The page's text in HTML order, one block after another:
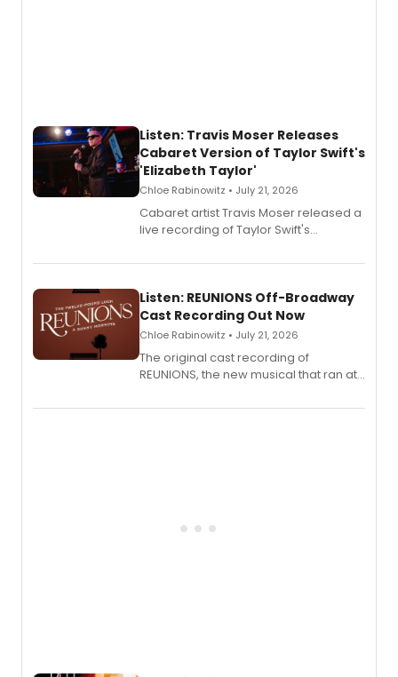
Listen: Travis Moser Releases
Cabaret Version of Taylor Swift's
'Elizabeth Taylor'
Chloe Rabinowitz • July 21, 2026
Cabaret artist Travis Moser released a
live recording of Taylor Swift's
Laurie Beechman Theatre during his
Listen: REUNIONS Off-Broadway
Cast Recording Out Now
Chloe Rabinowitz • July 21, 2026
The original cast recording of
REUNIONS, the new musical that ran at
available to listen to! The album